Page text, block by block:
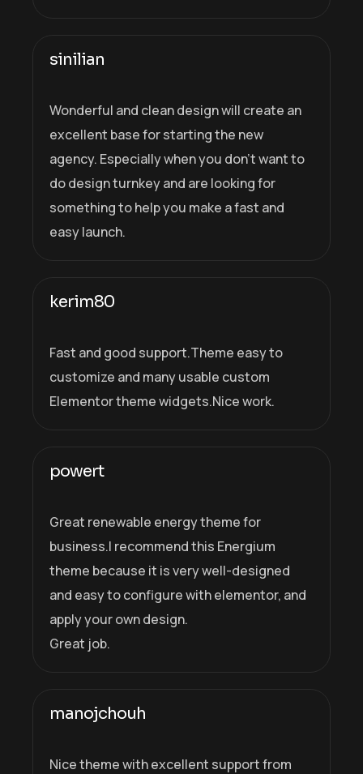
sinilian
Wonderful and clean design will create an
excellent base for starting the new
agency. Especially when you don’t want to
do design turnkey and are looking for
something to help you make a fast and
easy launch.
kerim80
Fast and good support.Theme easy to
customize and many usable custom
Elementor theme widgets.Nice work.
powert
Great renewable energy theme for
business.I recommend this Energium
theme because it is very well-designed
and easy to configure with elementor, and
apply your own design.
Great job.
manojchouh
Nice theme with excellent support from